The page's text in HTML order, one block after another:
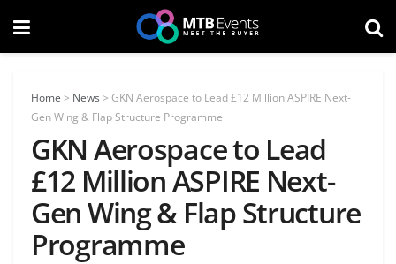
Home > News > GKN Aerospace to Lead £12 Million ASPIRE Next-
Gen Wing & Flap Structure Programme
GKN Aerospace to Lead
£12 Million ASPIRE Next-
Gen Wing & Flap Structure
Programme